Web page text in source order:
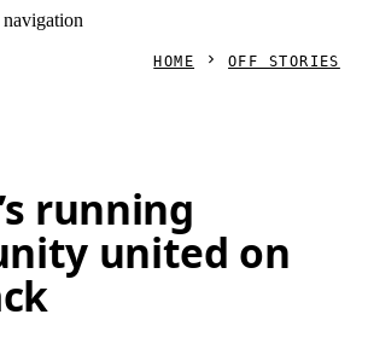
navigation
HOME OFF STORIES
running
united on